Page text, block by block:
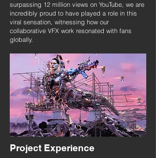
surpassing 12 million views on YouTube, we are
incredibly proud to have played a role in this
viral sensation, witnessing how our
collaborative VFX work resonated with fans
globally.
Project Experience